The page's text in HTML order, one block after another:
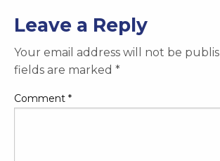
Leave a Reply
Your email address will not be
fields are marked *
Comment *